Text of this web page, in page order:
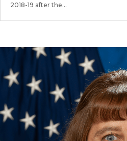
2018-19 after the...